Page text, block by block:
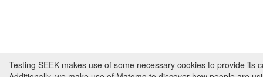
Testing SEEK makes use of some necessary cookies to provide its